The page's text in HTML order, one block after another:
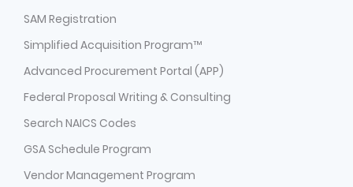
SAM Registration
Simplified Acquisition Program™
Advanced Procurement Portal (APP)
Federal Proposal Writing & Consulting
Search NAICS Codes
GSA Schedule Program
Vendor Management Program